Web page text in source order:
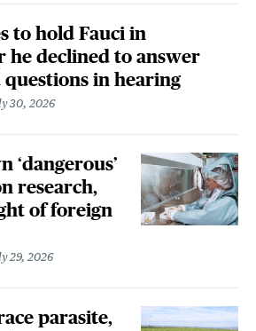
to hold Fauci in
he declined to answer
questions in hearing
30, 2026
‘dangerous’
research,
of foreign
29, 2026
parasite,